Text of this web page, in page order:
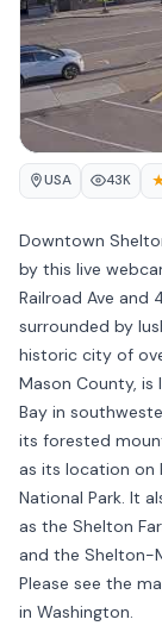
USA 43K
Downtown
by this live
Railroad Ave and
surrounded by
historic city of
Mason County,
Bay in
its forested
as its location on
National Park. It
as the Shelton
and the Shelton-
Please see the
in Washington.